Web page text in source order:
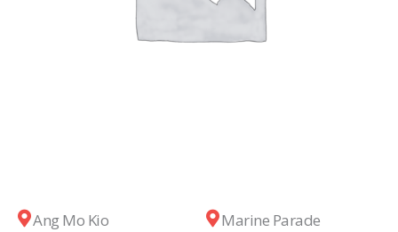
Ang Mo Kio Marine Parade